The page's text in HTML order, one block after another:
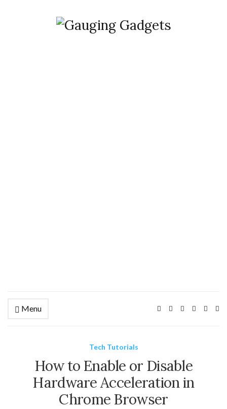
Menu
Tech Tutorials
How to Enable or Disable
Hardware Acceleration in
Chrome Browser